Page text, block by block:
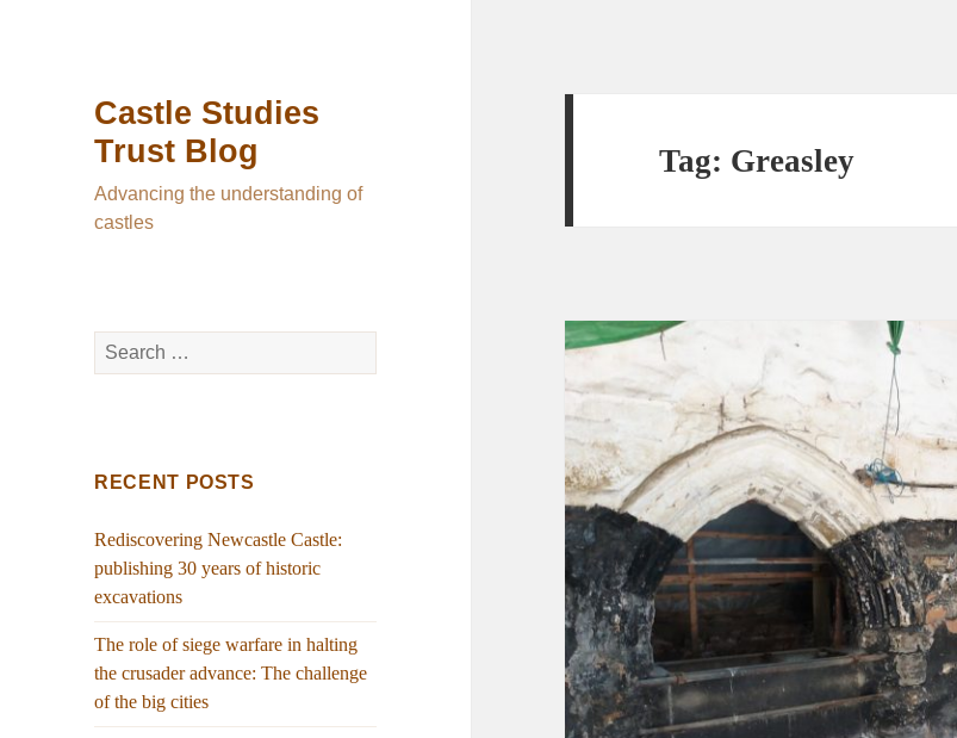
Castle Studies
Trust Blog
Advancing the understanding of
castles
Search
for:
RECENT POSTS
Rediscovering Newcastle Castle:
publishing 30 years of historic
excavations
The role of siege warfare in halting
the crusader advance: The challenge
of the big cities
Tag: Greasley